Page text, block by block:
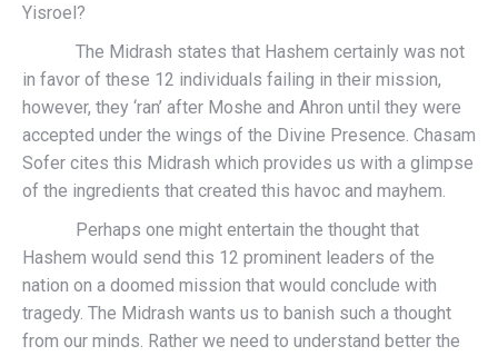
Yisroel?
The Midrash states that Hashem certainly was not
in favor of these 12 individuals failing in their mission,
however, they ‘ran’ after Moshe and Ahron until they were
accepted under the wings of the Divine Presence. Chasam
Sofer cites this Midrash which provides us with a glimpse
of the ingredients that created this havoc and mayhem.
Perhaps one might entertain the thought that
Hashem would send this 12 prominent leaders of the
nation on a doomed mission that would conclude with
tragedy. The Midrash wants us to banish such a thought
from our minds. Rather we need to understand better the